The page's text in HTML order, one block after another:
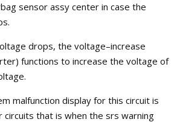
sensor assy center in case the
drops, the voltage–increase
functions to increase the voltage of
malfunction display for this circuit is
that is when the srs warning